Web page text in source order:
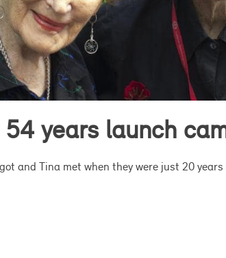
years launch
and Tina met when they were just 20 years